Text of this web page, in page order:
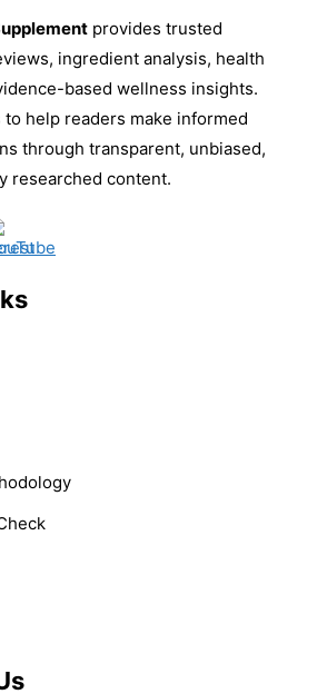
provides trusted
ingredient analysis, health
based wellness insights.
to help readers make informed
through transparent, unbiased,
researched content.